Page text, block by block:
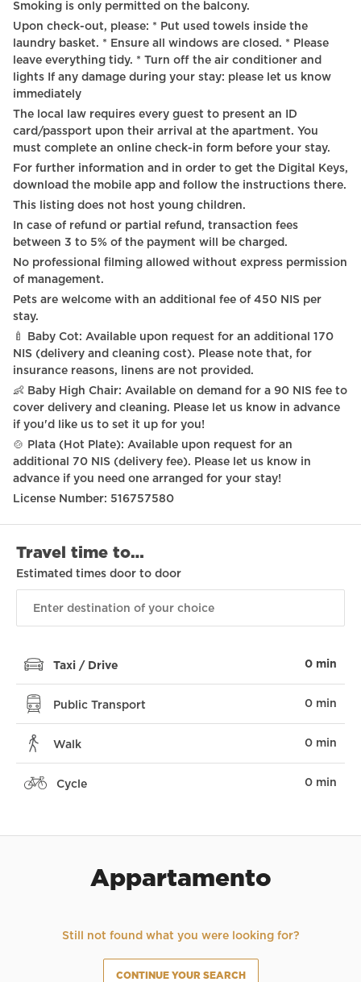
Smoking is only permitted on the balcony.
Upon check-out, please: * Put used towels inside the
laundry basket. * Ensure all windows are closed. * Please
leave everything tidy. * Turn off the air conditioner and
lights If any damage during your stay: please let us know
immediately
The local law requires every guest to present an ID
card/passport upon their arrival at the apartment. You
must complete an online check-in form before your stay.
For further information and in order to get the Digital Keys,
download the mobile app and follow the instructions there.
This listing does not host young children.
between 3 to 5% of the payment will be charged.
No professional filming allowed without express permission
of management.
Pets are welcome with an additional fee of 450 NIS per
stay.
🍼 Baby Cot: Available upon request for an additional 170
NIS (delivery and cleaning cost). Please note that, for
insurance reasons, linens are not provided.
👶 Baby High Chair: Available on demand for a 90 NIS fee to
cover delivery and cleaning. Please let us know in advance
if you'd like us to set it up for you!
🍲 Plata (Hot Plate): Available upon request for an
additional 70 NIS (delivery fee). Please let us know in
advance if you need one arranged for your stay!
License Number: 516757580
Travel time to…
Estimated times door to door
Taxi / Drive 0 min
Public Transport 0 min
Walk 0 min
Cycle 0 min
Appartamento
Still not found what you were looking for?
CONTINUE YOUR SEARCH